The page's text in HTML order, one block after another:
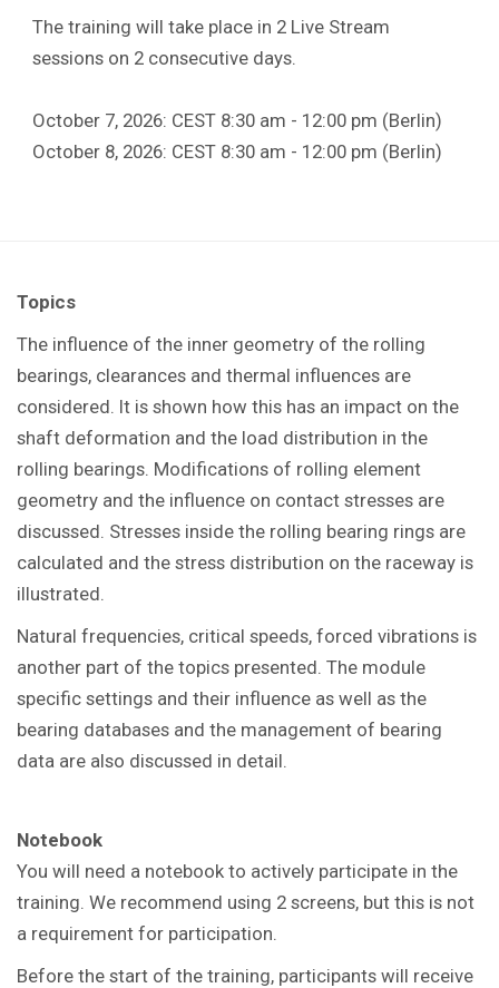
The training will take place in 2 Live Stream
sessions on 2 consecutive days.
October 7, 2026: CEST 8:30 am - 12:00 pm (Berlin)
October 8, 2026: CEST 8:30 am - 12:00 pm (Berlin)
Topics
The influence of the inner geometry of the rolling
bearings, clearances and thermal influences are
considered. It is shown how this has an impact on the
shaft deformation and the load distribution in the
rolling bearings. Modifications of rolling element
geometry and the influence on contact stresses are
discussed. Stresses inside the rolling bearing rings are
calculated and the stress distribution on the raceway is
illustrated.
Natural frequencies, critical speeds, forced vibrations is
another part of the topics presented. The module
specific settings and their influence as well as the
bearing databases and the management of bearing
data are also discussed in detail.
Notebook
You will need a notebook to actively participate in the
training. We recommend using 2 screens, but this is not
a requirement for participation.
Before the start of the training, participants will receive